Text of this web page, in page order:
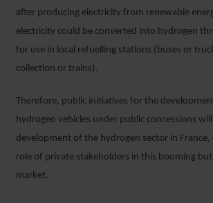
after producing electricity from renewable
electricity could be converted into hydrogen
for use in local refuelling stations (buses or
collection or trains).
Therefore, public initiatives for the
hydrogen vehicles under public concessions
development of the hydrogen sector in
role of private stakeholders in this booming
market.